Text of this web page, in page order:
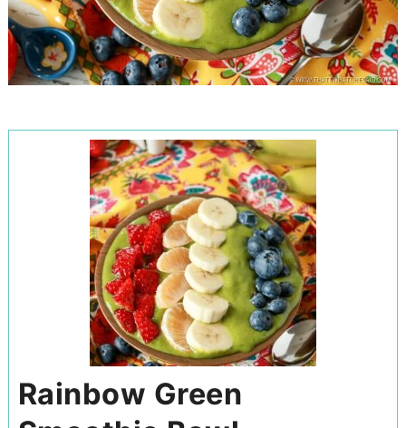
Rainbow Green